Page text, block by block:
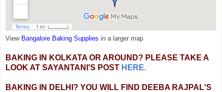
View Bangalore Baking Supplies in a larger map
BAKING IN KOLKATA OR AROUND? PLEASE TAKE A
LOOK AT SAYANTANI'S POST HERE.
BAKING IN DELHI? YOU WILL FIND DEEBA RAJPAL'S